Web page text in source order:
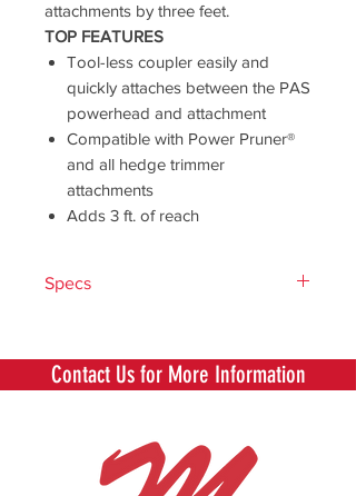
attachments by three feet.
TOP FEATURES
Tool-less coupler easily and
quickly attaches between the PAS
powerhead and attachment
Compatible with Power Pruner®
and all hedge trimmer
attachments
Adds 3 ft. of reach
Specs
Weight (lb) 2.66
Source
Compatibility
230, PAS-266,
PAS-280, PAS-
Contact Us for More Information